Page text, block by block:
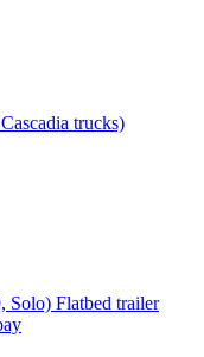
trucks)
Solo) Flatbed trailer